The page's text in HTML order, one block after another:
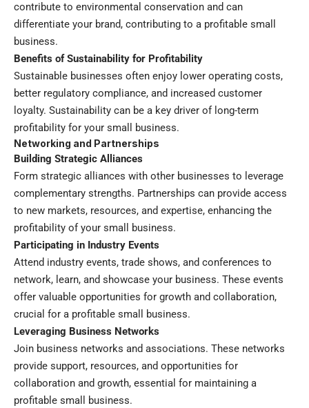
contribute to environmental conservation and can
differentiate your brand, contributing to a profitable small
business.
Benefits of Sustainability for Profitability
Sustainable businesses often enjoy lower operating costs,
better regulatory compliance, and increased customer
loyalty. Sustainability can be a key driver of long-term
profitability for your small business.
Networking and Partnerships
Building Strategic Alliances
Form strategic alliances with other businesses to leverage
complementary strengths. Partnerships can provide access
to new markets, resources, and expertise, enhancing the
profitability of your small business.
Participating in Industry Events
Attend industry events, trade shows, and conferences to
network, learn, and showcase your business. These events
offer valuable opportunities for growth and collaboration,
crucial for a profitable small business.
Leveraging Business Networks
Join business networks and associations. These networks
provide support, resources, and opportunities for
collaboration and growth, essential for maintaining a
profitable small business.